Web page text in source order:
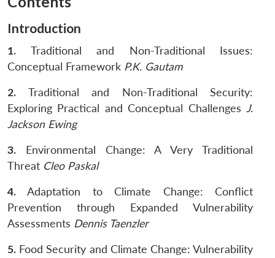
LIBRARY
Open
menu
MP-
IDSA
NEWS
menu
Publications
Open
menu
Membership
Open
Ask
An
Introduction
1. Traditional and Non-Traditional Issues:
Conceptual Framework P.K. Gautam
2. Traditional and Non-Traditional Security:
Exploring Practical and Conceptual Challenges J.
Jackson Ewing
3. Environmental Change: A Very Traditional
Threat Cleo Paskal
4. Adaptation to Climate Change: Conflict
Prevention through Expanded Vulnerability
Assessments Dennis Taenzler
5. Food Security and Climate Change: Vulnerability